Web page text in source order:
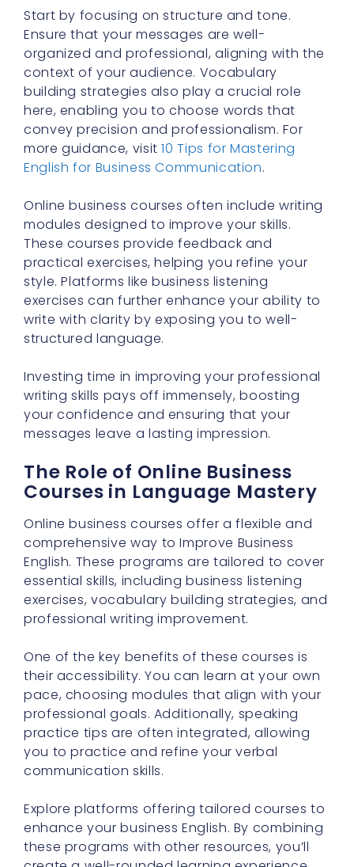
Start by focusing on structure and tone.
Ensure that your messages are well-
organized and professional, aligning with the
context of your audience. Vocabulary
building strategies also play a crucial role
here, enabling you to choose words that
convey precision and professionalism. For
more guidance, visit10 Tips for Mastering
English for Business Communication.
Online business courses often include writing
modules designed to improve your skills.
These courses provide feedback and
practical exercises, helping you refine your
style. Platforms like business listening
exercises can further enhance your ability to
write with clarity by exposing you to well-
structured language.
Investing time in improving your professional
writing skills pays off immensely, boosting
your confidence and ensuring that your
messages leave a lasting impression.
The Role of Online Business
Courses in Language Mastery
Online business courses offer a flexible and
comprehensive way to Improve Business
English. These programs are tailored to cover
essential skills, including business listening
exercises, vocabulary building strategies, and
professional writing improvement.
One of the key benefits of these courses is
their accessibility. You can learn at your own
pace, choosing modules that align with your
professional goals. Additionally, speaking
practice tips are often integrated, allowing
you to practice and refine your verbal
communication skills.
Explore platforms offering tailored courses to
enhance your business English. By combining
these programs with other resources, you’ll